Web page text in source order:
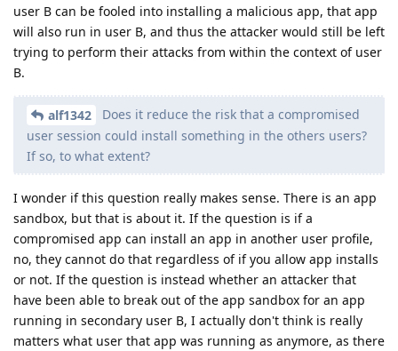
user B can be fooled into installing a malicious app, that app
will also run in user B, and thus the attacker would still be left
trying to perform their attacks from within the context of user
B.
alf1342
Does it reduce the risk that a compromised
user session could install something in the others users?
If so, to what extent?
I wonder if this question really makes sense. There is an app
sandbox, but that is about it. If the question is if a
compromised app can install an app in another user profile,
no, they cannot do that regardless of if you allow app installs
or not. If the question is instead whether an attacker that
have been able to break out of the app sandbox for an app
running in secondary user B, I actually don't think is really
matters what user that app was running as anymore, as there